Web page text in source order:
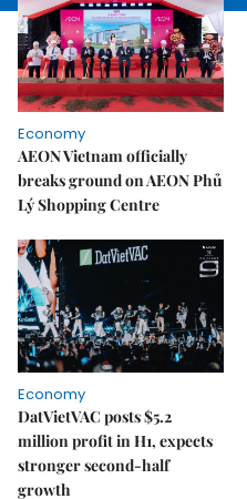
Economy
AEON Vietnam officially
breaks ground on AEON Phủ
Lý Shopping Centre
Economy
DatVietVAC posts $5.2
million profit in H1, expects
stronger second-half
growth